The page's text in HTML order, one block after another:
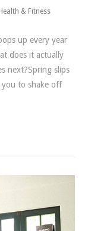
& Fitness
up every year
does it actually
next?Spring slips
you to shake off